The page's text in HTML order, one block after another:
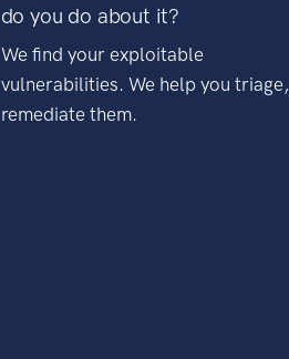
do you do about it?
We find your exploitable
vulnerabilities. We help you
remediate them.